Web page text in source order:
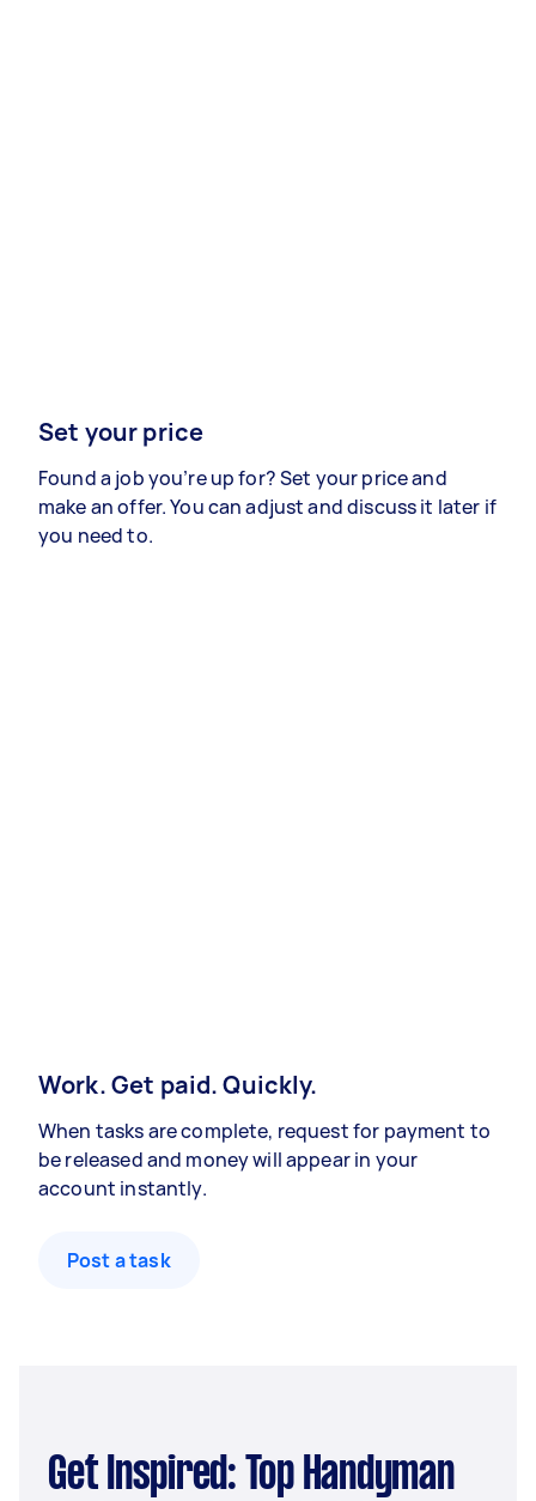
Set your price
Found a job you’re up for? Set your price and
make an offer. You can adjust and discuss it later if
you need to.
Work. Get paid. Quickly.
When tasks are complete, request for payment to
be released and money will appear in your
account instantly.
Post a task
Get Inspired: Top Handyman